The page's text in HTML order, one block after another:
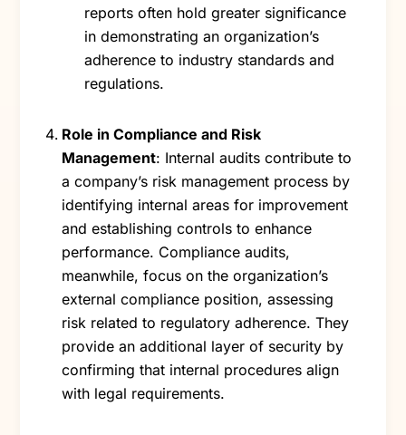
reports often hold greater significance
in demonstrating an organization’s
adherence to industry standards and
regulations.
Role in Compliance and Risk
Management: Internal audits contribute to
a company’s risk management process by
identifying internal areas for improvement
and establishing controls to enhance
performance. Compliance audits,
meanwhile, focus on the organization’s
external compliance position, assessing
risk related to regulatory adherence. They
provide an additional layer of security by
confirming that internal procedures align
with legal requirements.